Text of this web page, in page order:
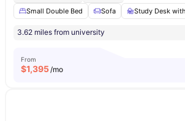
Small Double Bed
Sofa Study Desk
3.62 miles from university
From
$1,395/mo